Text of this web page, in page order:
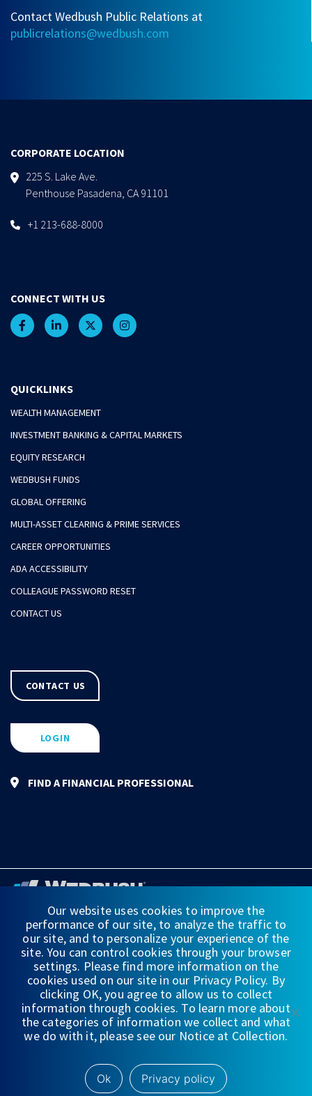
Contact Wedbush Public Relations at
publicrelations@wedbush.com
CORPORATE LOCATION
225 S. Lake Ave.
Penthouse Pasadena, CA 91101
+1 213-688-8000
CONNECT WITH US
QUICKLINKS
WEALTH MANAGEMENT
INVESTMENT BANKING & CAPITAL MARKETS
EQUITY RESEARCH
WEDBUSH FUNDS
GLOBAL OFFERING
MULTI-ASSET CLEARING & PRIME SERVICES
CAREER OPPORTUNITIES
ADA ACCESSIBILITY
COLLEAGUE PASSWORD RESET
CONTACT US
CONTACT US
LOGIN
FIND A FINANCIAL PROFESSIONAL
FINANCIAL STATEMENTS
WEDBUSH & CO.
DISCLOSURES
PRIVACY
FINRA/ SIPC
Our website uses cookies to improve the
performance of our site, to analyze the traffic to
our site, and to personalize your experience of the
site. You can control cookies through your browser
settings. Please find more information on the
cookies used on our site in our Privacy Policy. By
clicking OK, you agree to allow us to collect
information through cookies. To learn more about
the categories of information we collect and what
we do with it, please see our Notice at Collection.
Ok Privacy policy